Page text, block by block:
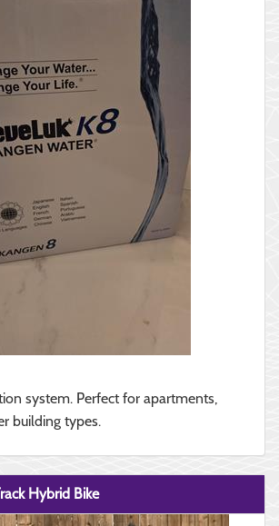
system. Perfect for apartments,
building types.
Hybrid Bike